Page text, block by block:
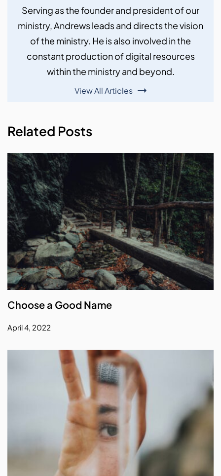
Serving as the founder and president of our
ministry, Andrews leads and directs the vision
of the ministry. He is also involved in the
constant production of digital resources
within the ministry and beyond.
View All Articles
Related Posts
Choose a Good Name
April 4, 2022